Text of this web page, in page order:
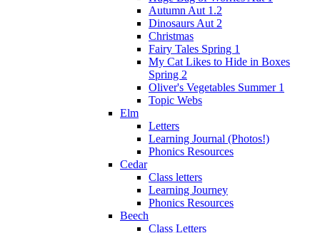
Autumn Aut 1.2
Dinosaurs Aut 2
Christmas
Fairy Tales Spring 1
My Cat Likes to Hide in Boxes
Spring 2
Oliver's Vegetables Summer 1
Topic Webs
Elm
Letters
Learning Journal (Photos!)
Phonics Resources
Cedar
Class letters
Learning Journey
Phonics Resources
Beech
Class Letters